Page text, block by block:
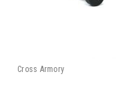
Cross Armory